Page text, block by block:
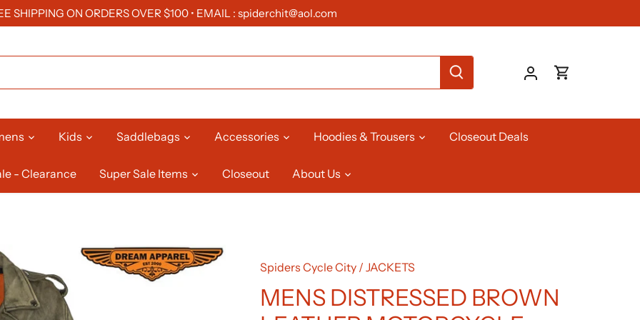
SHIPPING ON ORDERS OVER $100 • EMAIL : spiderchit@aol.com
Kids Saddlebags Accessories Hoodies & Trousers Closeout Deals
- Clearance Super Sale Items Closeout About Us
Spiders Cycle City / JACKETS
MENS DISTRESSED BROWN